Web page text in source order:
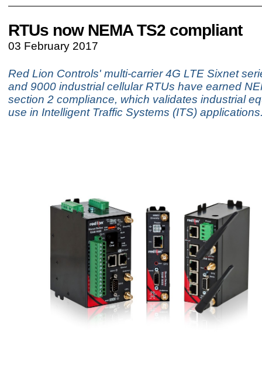
RTUs now NEMA TS2 compliant
03 February 2017
Red Lion Controls' multi-carrier 4G LTE Sixnet
and 9000 industrial cellular RTUs have earned
section 2 compliance, which validates industrial
use in Intelligent Traffic Systems (ITS)